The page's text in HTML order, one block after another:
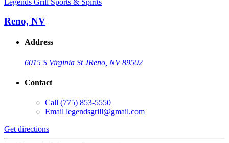
Reno, NV
Address
6015 S Virginia St JReno, NV 89502
Contact
Call (775) 853-5550
Email legendsgrill@gmail.com
Get directions